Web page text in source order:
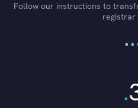
Follow our instructions to
registrar
..
.